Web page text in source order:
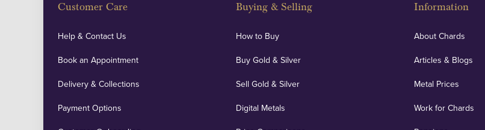
Customer Care
Help & Contact Us
Book an Appointment
Delivery & Collections
Payment Options
Buying & Selling
How to Buy
Buy Gold & Silver
Sell Gold & Silver
Digital Metals
Information
About Chards
Articles & Blogs
Metal Prices
Work for Chards